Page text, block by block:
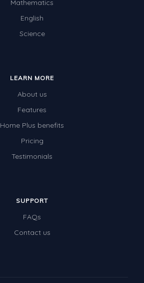
Mathematics
English
Science
LEARN MORE
About us
Features
Home Plus benefits
Pricing
Testimonials
SUPPORT
FAQs
Contact us